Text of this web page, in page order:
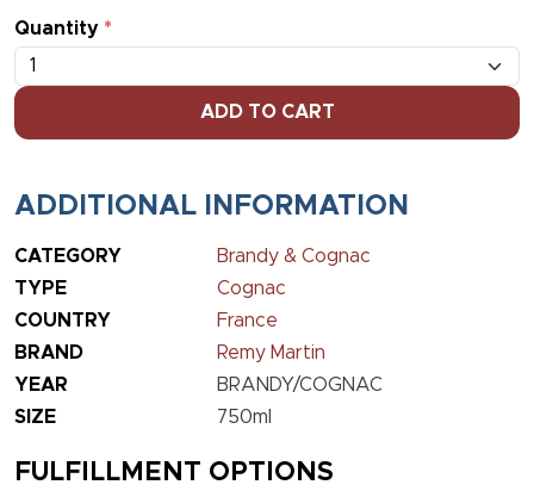
Quantity *
ADD TO CART
ADDITIONAL INFORMATION
CATEGORY
Brandy & Cognac
TYPE
Cognac
COUNTRY
France
BRAND
Remy Martin
YEAR
BRANDY/COGNAC
SIZE
750ml
FULFILLMENT OPTIONS